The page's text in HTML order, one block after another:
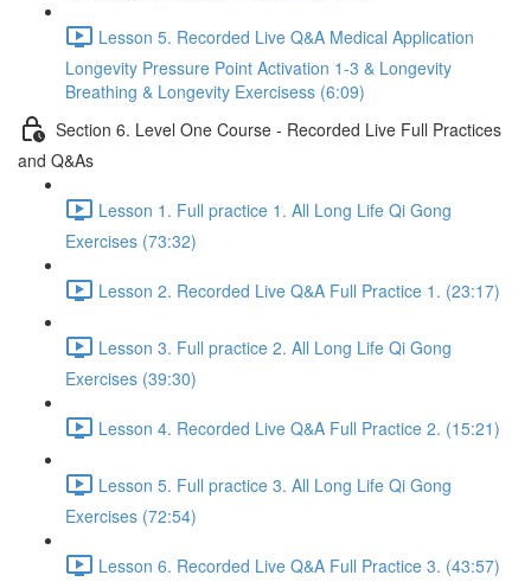
Lesson 5. Recorded Live Q&A Medical Application
Longevity Pressure Point Activation 1-3 & Longevity
Breathing & Longevity Exercisess (6:09)
Section 6. Level One Course - Recorded Live Full Practices
and Q&As
Lesson 1. Full practice 1. All Long Life Qi Gong
Exercises (73:32)
Lesson 2. Recorded Live Q&A Full Practice 1. (23:17)
Lesson 3. Full practice 2. All Long Life Qi Gong
Exercises (39:30)
Lesson 4. Recorded Live Q&A Full Practice 2. (15:21)
Lesson 5. Full practice 3. All Long Life Qi Gong
Exercises (72:54)
Lesson 6. Recorded Live Q&A Full Practice 3. (43:57)